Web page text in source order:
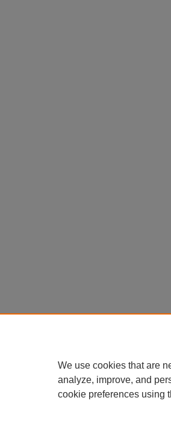
We use cookies that are
analyze, improve, and
cookie preferences using